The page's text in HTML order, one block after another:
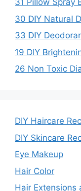
31 Pillow Spray
30 DIY Natural
33 DIY
19 DIY
26 Non Toxic
DIY Haircare
DIY Skincare
Eye Makeup
Hair Color
Hair Extensions